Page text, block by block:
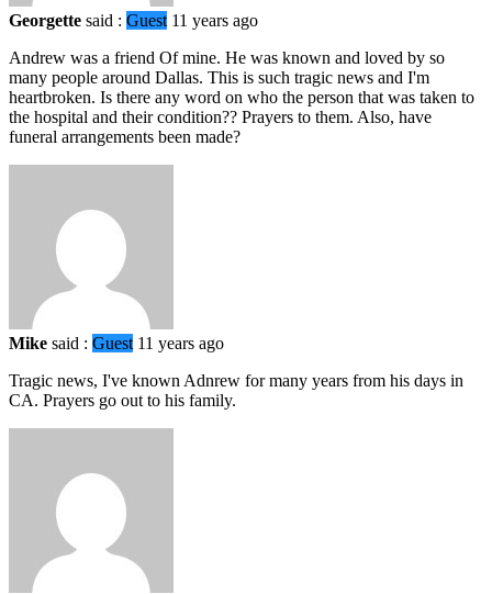
Georgette said : Guest 11 years ago
Andrew was a friend Of mine. He was known and loved by so
many people around Dallas. This is such tragic news and I'm
heartbroken. Is there any word on who the person that was taken to
the hospital and their condition?? Prayers to them. Also, have
funeral arrangements been made?
Mike said : Guest 11 years ago
Tragic news, I've known Adnrew for many years from his days in
CA. Prayers go out to his family.